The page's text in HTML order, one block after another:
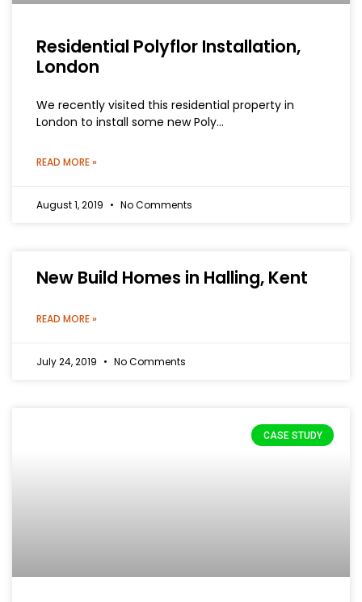
Residential Polyflor Installation,
London
We recently visited this residential property in
London to install some new Poly…
READ MORE »
August 1, 2019 No Comments
New Build Homes in Halling, Kent
READ MORE »
July 24, 2019 No Comments
CASE STUDY